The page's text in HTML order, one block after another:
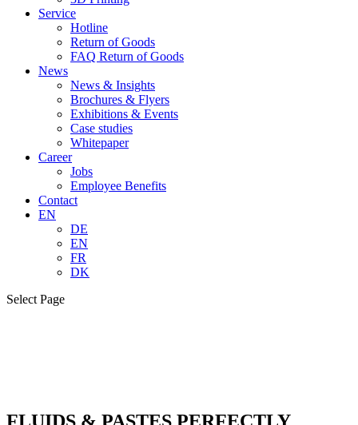
Service
Hotline
Return of Goods
FAQ Return of Goods
News
News & Insights
Brochures & Flyers
Exhibitions & Events
Case studies
Whitepaper
Career
Jobs
Employee Benefits
Contact
EN
DE
EN
FR
DK
Select Page